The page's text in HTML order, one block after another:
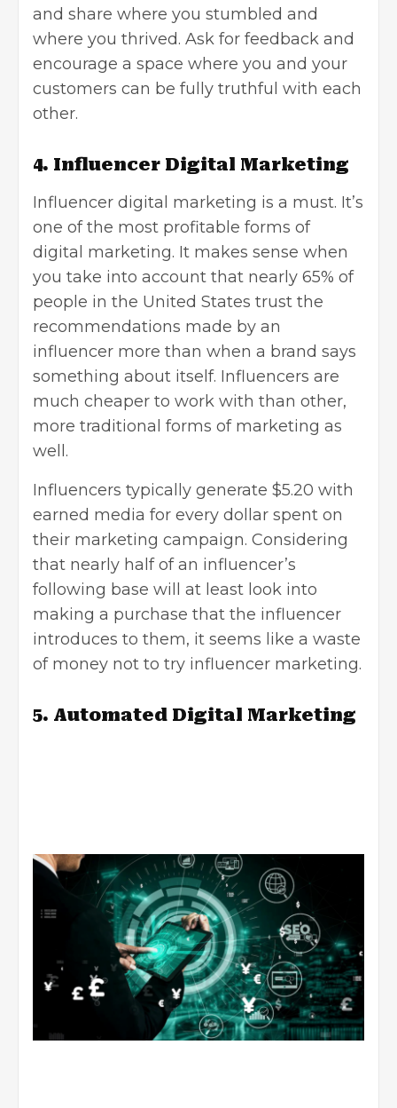
and share where you stumbled and
where you thrived. Ask for feedback and
encourage a space where you and your
customers can be fully truthful with each
other.
4. Influencer Digital Marketing
Influencer digital marketing is a must. It’s
one of the most profitable forms of
digital marketing. It makes sense when
you take into account that nearly 65% of
people in the United States trust the
recommendations made by an
influencer more than when a brand says
something about itself. Influencers are
much cheaper to work with than other,
more traditional forms of marketing as
well.
Influencers typically generate $5.20 with
earned media for every dollar spent on
their marketing campaign. Considering
that nearly half of an influencer’s
following base will at least look into
making a purchase that the influencer
introduces to them, it seems like a waste
of money not to try influencer marketing.
5. Automated Digital Marketing